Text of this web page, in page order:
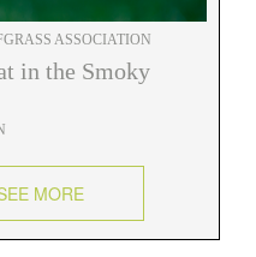
ASSOCIATION
in the Smoky
MORE